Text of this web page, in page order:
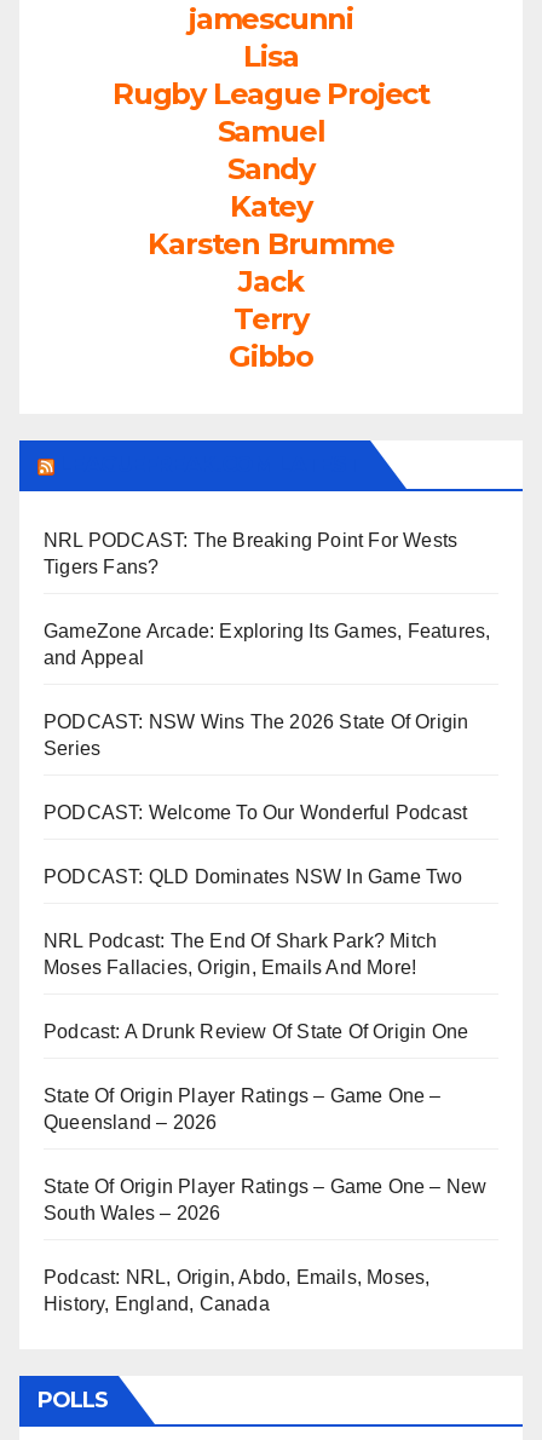
jamescunni
Lisa
Rugby League Project
Samuel
Sandy
Katey
Karsten Brumme
Jack
Terry
Gibbo
NRL PODCAST: The Breaking Point For Wests
Tigers Fans?
GameZone Arcade: Exploring Its Games, Features,
and Appeal
PODCAST: NSW Wins The 2026 State Of Origin
Series
PODCAST: Welcome To Our Wonderful Podcast
PODCAST: QLD Dominates NSW In Game Two
NRL Podcast: The End Of Shark Park? Mitch
Moses Fallacies, Origin, Emails And More!
Podcast: A Drunk Review Of State Of Origin One
State Of Origin Player Ratings – Game One –
Queensland – 2026
State Of Origin Player Ratings – Game One – New
South Wales – 2026
Podcast: NRL, Origin, Abdo, Emails, Moses,
History, England, Canada
POLLS